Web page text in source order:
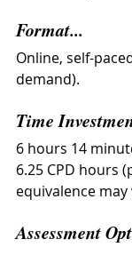
Format...
Online, self-
demand).
Time
6 hours 14
6.25 CPD hours
equivalence may
Assessment